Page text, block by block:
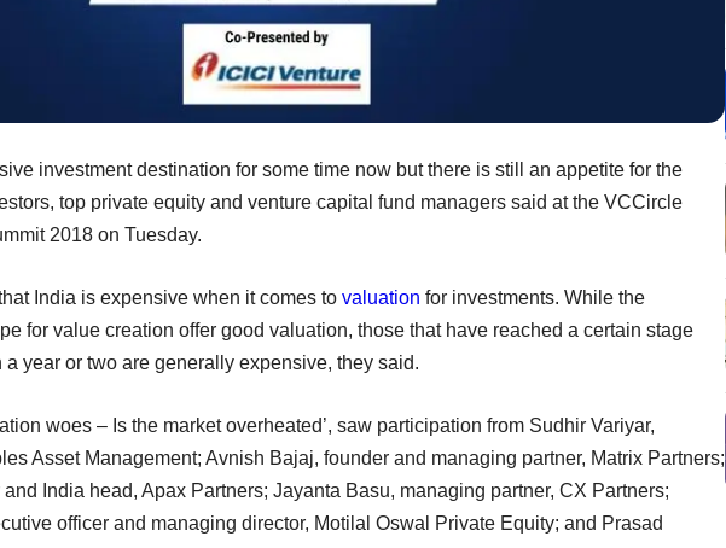
investment destination for some time now but there is still an appetite for the
top private equity and venture capital fund managers said at the VCCircle
2018 on Tuesday.
India is expensive when it comes to valuation for investments. While the
for value creation offer good valuation, those that have reached a certain stage
year or two are generally expensive, they said.
woes – Is the market overheated’, saw participation from Sudhir Variyar,
Asset Management; Avnish Bajaj, founder and managing partner, Matrix Partners;
India head, Apax Partners; Jayanta Basu, managing partner, CX Partners;
officer and managing director, Motilal Oswal Private Equity; and Prasad